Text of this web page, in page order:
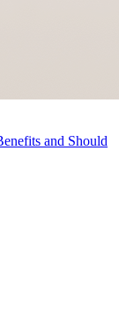
and Should